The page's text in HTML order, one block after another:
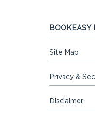
BOOKEASY
Site Map
Privacy &
Disclaimer